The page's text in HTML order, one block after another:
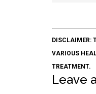
DISCLAIMER:
VARIOUS
TREATMENT.
Leave